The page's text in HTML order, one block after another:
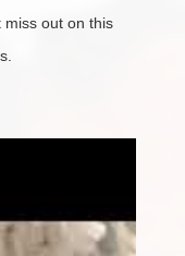
miss out on this